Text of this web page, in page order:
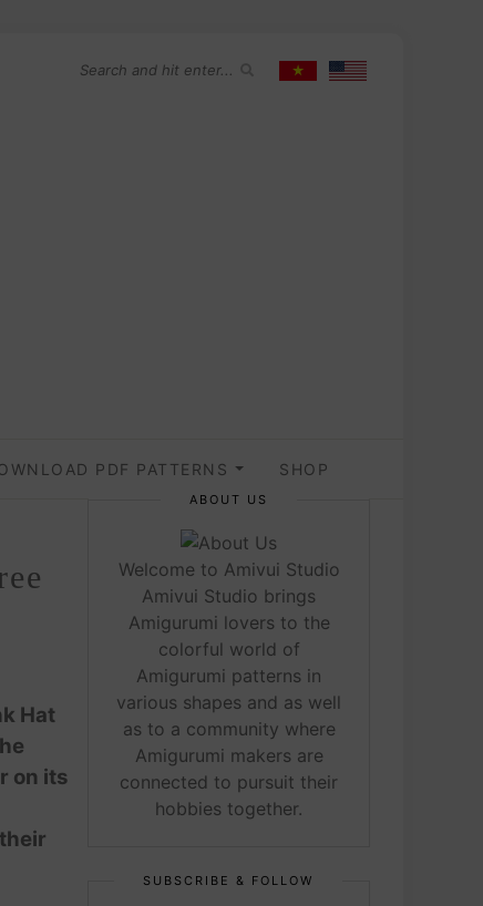
PDF PATTERNS SHOP
Hat
on its
ABOUT US
Welcome to Amivui Studio
Amivui Studio brings
Amigurumi lovers to the
colorful world of
Amigurumi patterns in
various shapes and as well
as to a community where
Amigurumi makers are
connected to pursuit their
hobbies together.
SUBSCRIBE & FOLLOW